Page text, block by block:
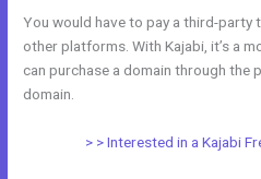
You would have to pay a third-party
other platforms. With Kajabi, it’s a
can purchase a domain through
domain.
> > Interested in a Kajabi